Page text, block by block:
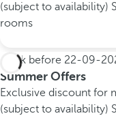
(subject to availability)
rooms
Book before 22-09-
Summer Offers
Exclusive discount for
(subject to availability)